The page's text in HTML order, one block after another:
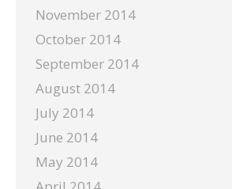
November 2014
October 2014
September 2014
August 2014
July 2014
June 2014
May 2014